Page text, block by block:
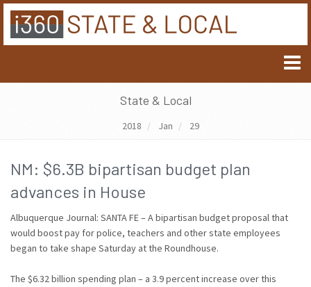
State & Local
2018 Jan 29
NM: $6.3B bipartisan budget plan
advances in House
Albuquerque Journal: SANTA FE – A bipartisan budget proposal that
would boost pay for police, teachers and other state employees
began to take shape Saturday at the Roundhouse.
The $6.32 billion spending plan – a 3.9 percent increase over this